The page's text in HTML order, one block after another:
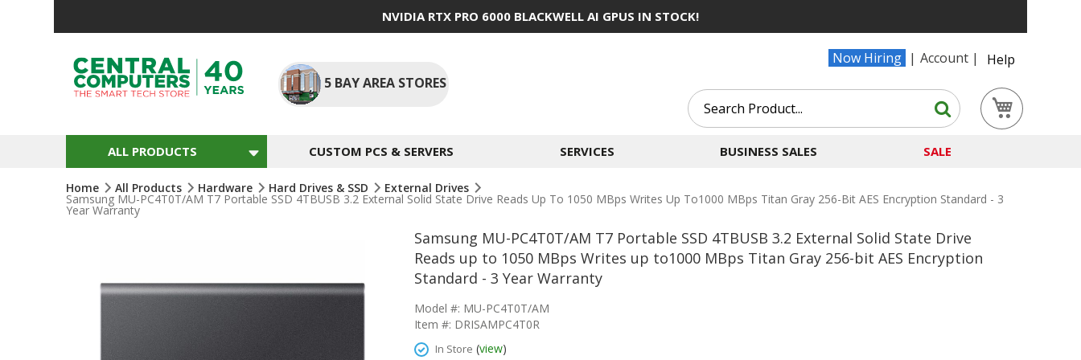
NVIDIA RTX PRO 6000 BLACKWELL AI GPUS IN STOCK!
Now Hiring Account
Help
5 BAY AREA STORES
Search
Search
ALL PRODUCTS CUSTOM PCS & SERVERS SERVICES BUSINESS SALES SALE
Home All Products Hardware Hard Drives & SSD External Drives
Samsung MU-PC4T0T/AM T7 Portable SSD 4TBUSB 3.2 External Solid State Drive Reads Up To 1050 MBps Writes Up To1000 MBps Titan Gray 256-Bit AES Encryption Standard - 3
Year Warranty
Samsung MU-PC4T0T/AM T7 Portable SSD 4TBUSB 3.2 External Solid State Drive
Reads up to 1050 MBps Writes up to1000 MBps Titan Gray 256-bit AES Encryption
Standard - 3 Year Warranty
Model #: MU-PC4T0T/AM
Item #: DRISAMPC4T0R
In Store (view)